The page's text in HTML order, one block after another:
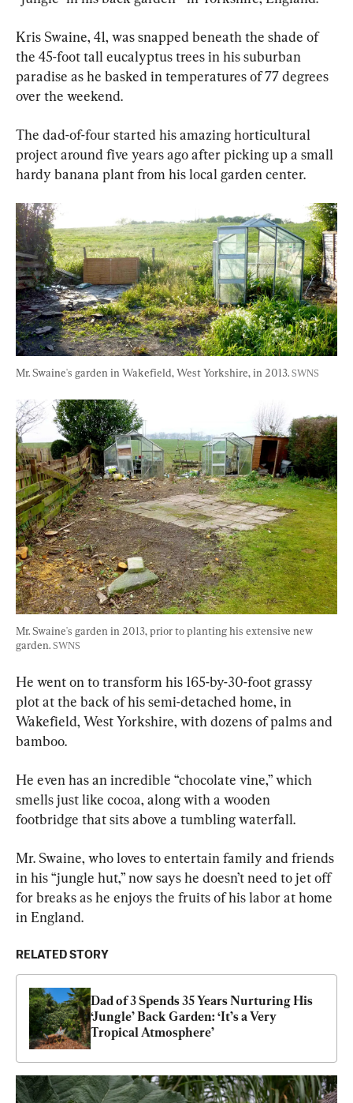
Kris Swaine, 41, was snapped beneath the shade of
the 45-foot tall eucalyptus trees in his suburban
paradise as he basked in temperatures of 77 degrees
over the weekend.
The dad-of-four started his amazing horticultural
project around five years ago after picking up a small
hardy banana plant from his local garden center.
Mr. Swaine's garden in Wakefield, West Yorkshire, in 2013. SWNS
Mr. Swaine's garden in 2013, prior to planting his extensive new
garden. SWNS
He went on to transform his 165-by-30-foot grassy
plot at the back of his semi-detached home, in
Wakefield, West Yorkshire, with dozens of palms and
bamboo.
He even has an incredible “chocolate vine,” which
smells just like cocoa, along with a wooden
footbridge that sits above a tumbling waterfall.
Mr. Swaine, who loves to entertain family and friends
in his “jungle hut,” now says he doesn’t need to jet off
for breaks as he enjoys the fruits of his labor at home
in England.
RELATED STORY
Dad of 3 Spends 35 Years Nurturing His
‘Jungle’ Back Garden: ‘It’s a Very
Tropical Atmosphere’